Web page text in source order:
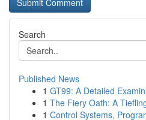
Search
Published News
1 GT99: A Detailed
1 The Fiery Oath: A
1 Control Systems,